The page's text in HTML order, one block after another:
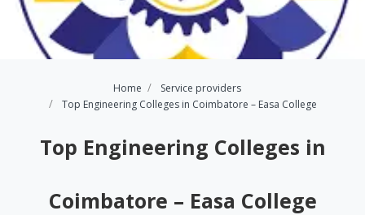
Home
Service providers
Top Engineering Colleges in Coimbatore – Easa College
Top Engineering Colleges in
Coimbatore – Easa College